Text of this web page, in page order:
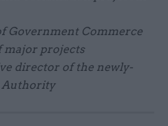
Government Commerce
major projects
director of the newly-
Authority